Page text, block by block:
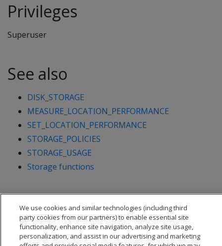
Privileges
Superuser
See also
DISK_STORAGE
MEASURE_LOCATION_PERFORMANCE
SET_LOCATION_PERFORMANCE
STORAGE_POLICIES
STORAGE_USAGE
Storage functions
We use cookies and similar technologies (including third
party cookies from our partners) to enable essential site
functionality, enhance site navigation, analyze site usage,
personalization, and assist in our advertising and marketing